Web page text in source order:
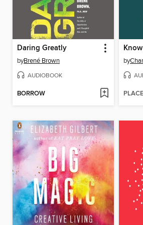
Daring Greatly
byBrené Brown
AUDIOBOOK
BORROW
by